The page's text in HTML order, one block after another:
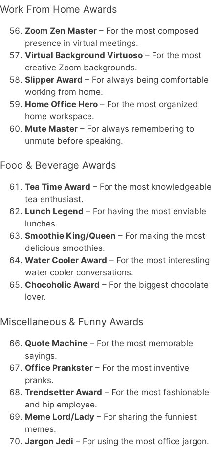
Work From Home Awards
Zoom Zen Master – For the most composed
presence in virtual meetings.
Virtual Background Virtuoso – For the most
creative Zoom backgrounds.
Slipper Award – For always being comfortable
working from home.
Home Office Hero – For the most organized
home workspace.
Mute Master – For always remembering to
unmute before speaking.
Food & Beverage Awards
Tea Time Award – For the most knowledgeable
tea enthusiast.
Lunch Legend – For having the most enviable
lunches.
Smoothie King/Queen – For making the most
delicious smoothies.
Water Cooler Award – For the most interesting
water cooler conversations.
Chocoholic Award – For the biggest chocolate
lover.
Miscellaneous & Funny Awards
Quote Machine – For the most memorable
sayings.
Office Prankster – For the most inventive
pranks.
Trendsetter Award – For the most fashionable
and hip employee.
Meme Lord/Lady – For sharing the funniest
memes.
Jargon Jedi – For using the most office jargon.